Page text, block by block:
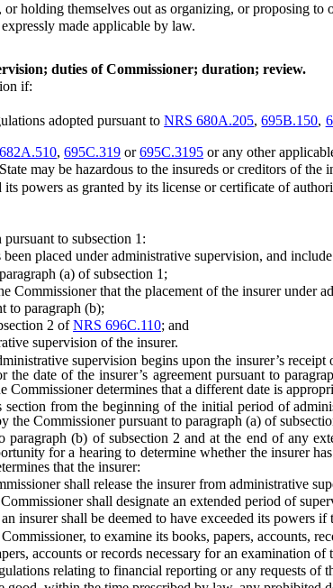
themselves out as organizing, or proposing to
made applicable by law.
duties of Commissioner; duration; review.
if:
adopted pursuant toNRS 680A.205,695B.150,
, 695C.319 or695C.3195 or any other
be hazardous to the insureds or creditors of the
as granted by its license or certificate of
to subsection 1:
placed under administrative supervision, and
(a) of subsection 1;
that the placement of the insurer under
paragraph (b);
2 ofNRS 696C.110; and
supervision of the insurer.
supervision begins upon the insurer’s receipt
date of the insurer’s agreement pursuant to
determines that a different date is
from the beginning of the initial period of
Commissioner pursuant to paragraph (a) of
(b) of subsection 2 and at the end of any
for a hearing to determine whether the insurer
that the insurer:
shall release the insurer from administrative
shall designate an extended period of
shall be deemed to have exceeded its powers if
to examine its books, papers, accounts,
accounts or records necessary for an examination of
relating to financial reporting or any requests of